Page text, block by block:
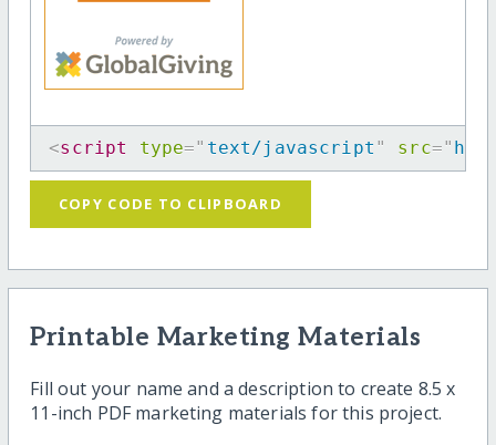
<script type=" text/javascript " src="
COPY CODE TO CLIPBOARD
Printable Marketing Materials
Fill out your name and a description to create 8.5 x
11-inch PDF marketing materials for this project.